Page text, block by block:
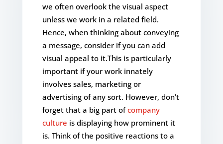
we often overlook the visual aspect
unless we work in a related field.
Hence, when thinking about conveying
a message, consider if you can add
visual appeal to it.This is particularly
important if your work innately
involves sales, marketing or
advertising of any sort. However, don’t
forget that a big part ofcompany
culture is displaying how prominent it
is. Think of the positive reactions to a